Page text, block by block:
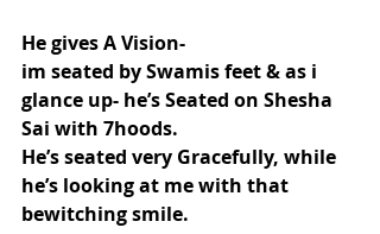
He gives A Vision-
im seated by Swamis feet & as i
glance up- he’s Seated on Shesha
Sai with 7hoods.
He’s seated very Gracefully, while
he’s looking at me with that
bewitching smile.